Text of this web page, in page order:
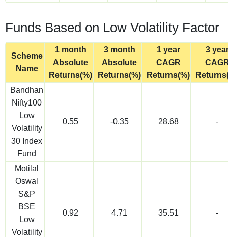
Funds Based on Low Volatility Factor
Scheme
Name
1 month
Absolute
Returns(%)
3 month
Absolute
Returns(%)
1 year
CAGR
Returns(%)
3
Bandhan
Nifty100
Low
Volatility
30 Index
Fund
0.55 -0.35 28.68 -
Motilal
Oswal
S&P
BSE
Low
Volatility
0.92 4.71 35.51 -